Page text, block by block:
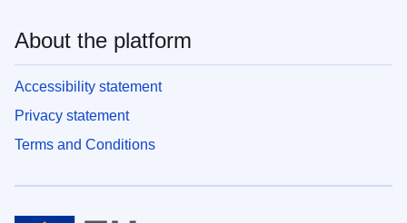
About the platform
Accessibility statement
Privacy statement
Terms and Conditions